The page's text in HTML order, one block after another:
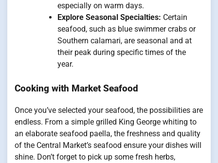
especially on warm days.
Explore Seasonal Specialties: Certain
seafood, such as blue swimmer crabs or
Southern calamari, are seasonal and at
their peak during specific times of the
year.
Cooking with Market Seafood
Once you’ve selected your seafood, the possibilities are
endless. From a simple grilled King George whiting to
an elaborate seafood paella, the freshness and quality
of the Central Market’s seafood ensure your dishes will
shine. Don’t forget to pick up some fresh herbs,